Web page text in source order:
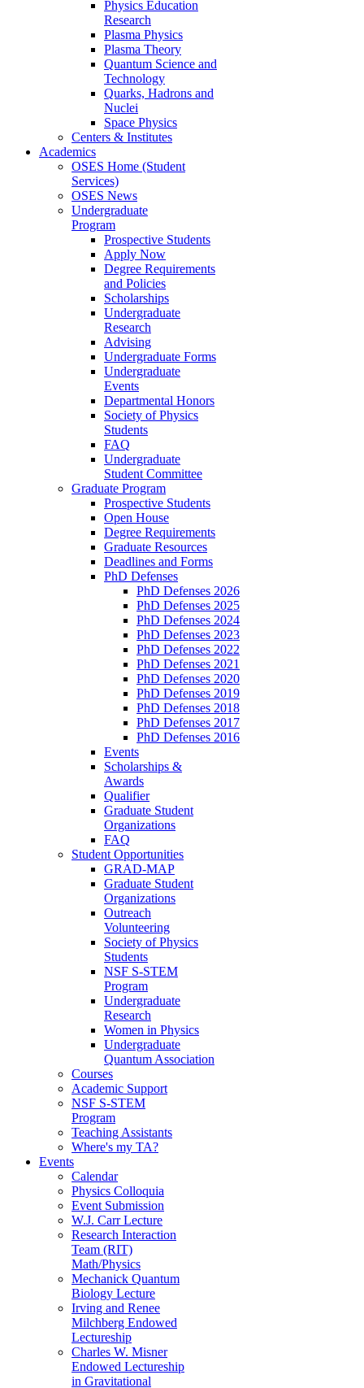
Physics Education
Research
Plasma Physics
Plasma Theory
Quantum Science and
Technology
Quarks, Hadrons and
Nuclei
Space Physics
Centers & Institutes
Academics
OSES Home (Student
Services)
OSES News
Undergraduate
Program
Prospective Students
Apply Now
Degree Requirements
and Policies
Scholarships
Undergraduate
Research
Advising
Undergraduate Forms
Undergraduate
Events
Departmental Honors
Society of Physics
Students
FAQ
Undergraduate
Student Committee
Graduate Program
Prospective Students
Open House
Degree Requirements
Graduate Resources
Deadlines and Forms
PhD Defenses
PhD Defenses 2026
PhD Defenses 2025
PhD Defenses 2024
PhD Defenses 2023
PhD Defenses 2022
PhD Defenses 2021
PhD Defenses 2020
PhD Defenses 2019
PhD Defenses 2018
PhD Defenses 2017
PhD Defenses 2016
Events
Scholarships &
Awards
Qualifier
Graduate Student
Organizations
FAQ
Student Opportunities
GRAD-MAP
Graduate Student
Organizations
Outreach
Volunteering
Society of Physics
Students
NSF S-STEM
Program
Undergraduate
Research
Women in Physics
Undergraduate
Quantum Association
Courses
Academic Support
NSF S-STEM
Program
Teaching Assistants
Where's my TA?
Events
Calendar
Physics Colloquia
Event Submission
W.J. Carr Lecture
Research Interaction
Team (RIT)
Math/Physics
Mechanick Quantum
Biology Lecture
Irving and Renee
Milchberg Endowed
Lectureship
Charles W. Misner
Endowed Lectureship
in Gravitational